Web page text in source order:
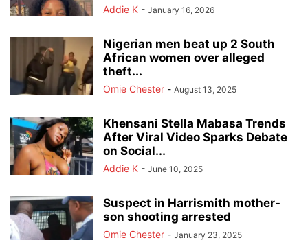
Addie K - January 16, 2026
Nigerian men beat up 2 South
African women over alleged
theft...
Omie Chester - August 13, 2025
Khensani Stella Mabasa Trends
After Viral Video Sparks Debate
on Social...
Addie K - June 10, 2025
Suspect in Harrismith mother-
son shooting arrested
Omie Chester - January 23, 2025